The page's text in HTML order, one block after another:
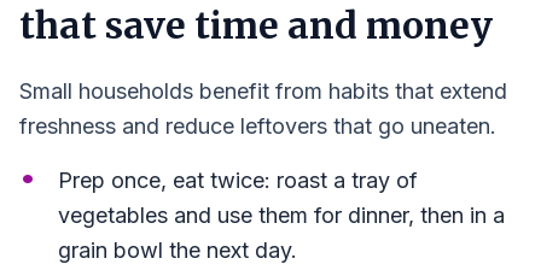
that save time and money
Small households benefit from habits that extend
freshness and reduce leftovers that go uneaten.
Prep once, eat twice: roast a tray of
vegetables and use them for dinner, then in a
grain bowl the next day.